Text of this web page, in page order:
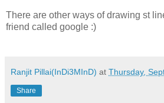
There are other ways of drawing st
friend called google :)
Ranjit Pillai(InDi3MInD) at Thursday,
Share